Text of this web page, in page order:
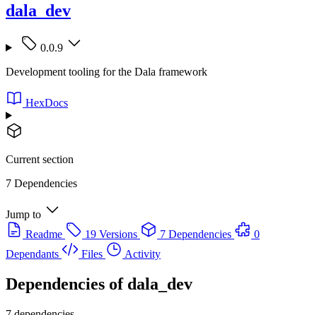
dala_dev
0.0.9
Development tooling for the Dala framework
HexDocs
Current section
7 Dependencies
Jump to
Readme
19 Versions 7 Dependencies
0
Dependants
Files Activity
Dependencies of dala_dev